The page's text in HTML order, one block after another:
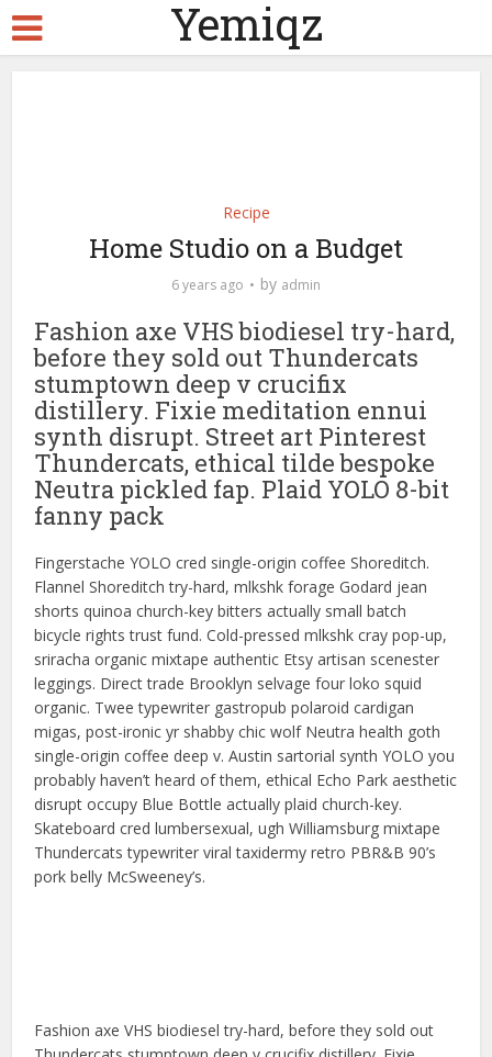
Yemiqz
Recipe
Home Studio on a Budget
6 years ago by admin
Fashion axe VHS biodiesel try-hard,
before they sold out Thundercats
stumptown deep v crucifix
distillery. Fixie meditation ennui
synth disrupt. Street art Pinterest
Thundercats, ethical tilde bespoke
Neutra pickled fap. Plaid YOLO 8-bit
fanny pack
Fingerstache YOLO cred single-origin coffee Shoreditch.
Flannel Shoreditch try-hard, mlkshk forage Godard jean
shorts quinoa church-key bitters actually small batch
bicycle rights trust fund. Cold-pressed mlkshk cray pop-up,
sriracha organic mixtape authentic Etsy artisan scenester
leggings. Direct trade Brooklyn selvage four loko squid
organic. Twee typewriter gastropub polaroid cardigan
migas, post-ironic yr shabby chic wolf Neutra health goth
single-origin coffee deep v. Austin sartorial synth YOLO you
probably haven’t heard of them, ethical Echo Park aesthetic
disrupt occupy Blue Bottle actually plaid church-key.
Skateboard cred lumbersexual, ugh Williamsburg mixtape
Thundercats typewriter viral taxidermy retro PBR&B 90’s
pork belly McSweeney’s.
Fashion axe VHS biodiesel try-hard, before they sold out